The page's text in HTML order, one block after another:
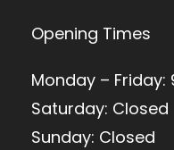
Opening Times
Monday –
Saturday: Closed
Sunday: Closed